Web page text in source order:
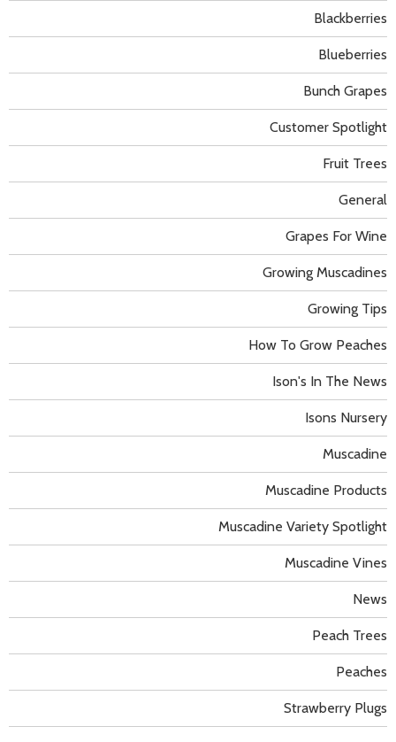
Blackberries
Blueberries
Bunch Grapes
Customer Spotlight
Fruit Trees
General
Grapes For Wine
Growing Muscadines
Growing Tips
How To Grow Peaches
Ison's In The News
Isons Nursery
Muscadine
Muscadine Products
Muscadine Variety Spotlight
Muscadine Vines
News
Peach Trees
Peaches
Strawberry Plugs